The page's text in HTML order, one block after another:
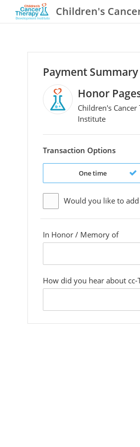
Children's
Payment Summary
Honor
Children's
Institute
Transaction Options
One time
Would you like to
In Honor / Memory of
How did you hear about cc-